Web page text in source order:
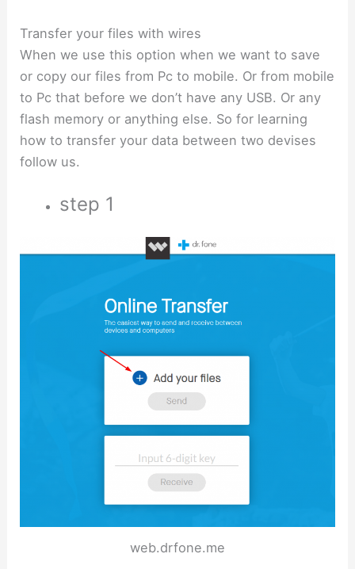
Transfer your files with wires
When we use this option when we want to save
or copy our files from Pc to mobile. Or from mobile
to Pc that before we don’t have any USB. Or any
flash memory or anything else. So for learning
how to transfer your data between two devises
follow us.
step 1
web.drfone.me